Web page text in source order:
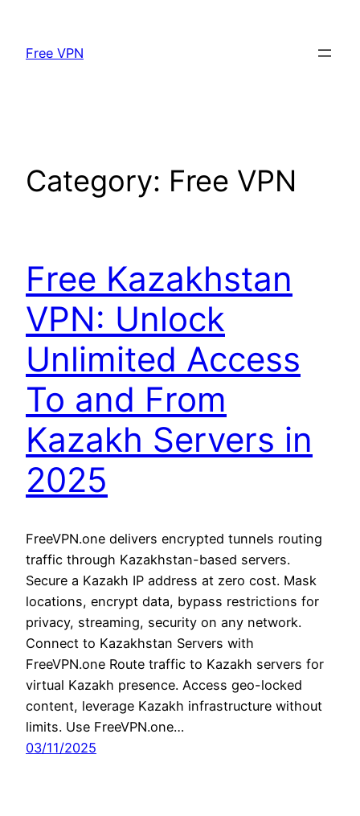
content
Free VPN
Category: Free VPN
Free Kazakhstan
VPN: Unlock
Unlimited Access
To and From
Kazakh Servers in
2025
FreeVPN.one delivers encrypted tunnels routing
traffic through Kazakhstan-based servers.
Secure a Kazakh IP address at zero cost. Mask
locations, encrypt data, bypass restrictions for
privacy, streaming, security on any network.
Connect to Kazakhstan Servers with
FreeVPN.one Route traffic to Kazakh servers for
virtual Kazakh presence. Access geo-locked
content, leverage Kazakh infrastructure without
limits. Use FreeVPN.one…
03/11/2025